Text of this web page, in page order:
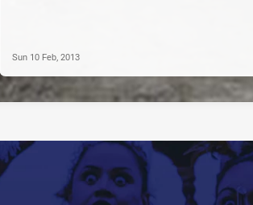
Sun 10 Feb, 2013